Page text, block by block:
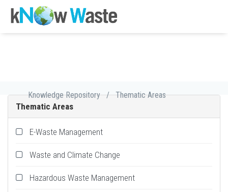
Knowledge Repository / Thematic Areas
Thematic Areas
E-Waste Management
Waste and Climate Change
Hazardous Waste Management